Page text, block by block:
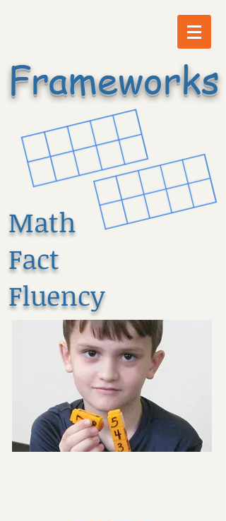
Frameworks
Math
Fact
Fluency